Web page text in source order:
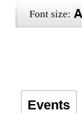
Font size:
Events